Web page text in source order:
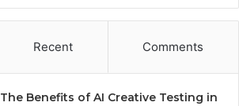
Recent Comments
The Benefits of AI Creative Testing in